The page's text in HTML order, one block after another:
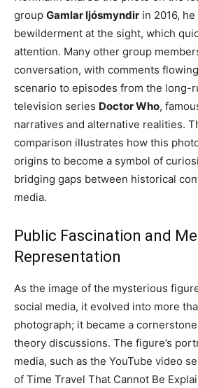
group Gamlar ljósmyndir in 2016,
bewilderment at the sight, which
attention. Many other group
conversation, with comments
scenario to episodes from the long-
television series Doctor Who,
narratives and alternative realities.
comparison illustrates how this
origins to become a symbol of
bridging gaps between historical
media.
Public Fascination and
Representation
As the image of the mysterious
social media, it evolved into more
photograph; it became a
theory discussions. The figure’s
media, such as the YouTube video
of Time Travel That Cannot Be